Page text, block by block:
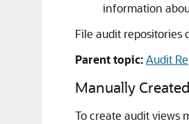
information
File audit repositories
Parent topic:Audit
Manually
To create audit views